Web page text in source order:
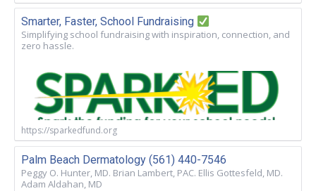
Smarter, Faster, School Fundraising
Simplifying school fundraising with inspiration, connection, and
zero hassle.
https://sparkedfund.org
Palm Beach Dermatology (561) 440-7546
Peggy O. Hunter, MD. Brian Lambert, PAC. Ellis Gottesfeld, MD.
Adam Aldahan, MD